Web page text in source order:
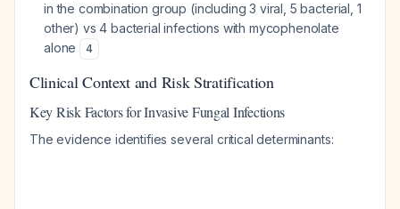
in the combination group (including 3 viral, 5 bacterial, 1
other) vs 4 bacterial infections with mycophenolate
alone
4
Clinical Context and Risk Stratification
Key Risk Factors for Invasive Fungal Infections
The evidence identifies several critical determinants: